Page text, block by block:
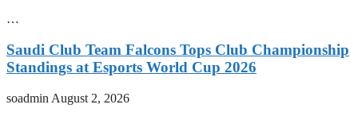
…
Saudi Club Team Falcons Tops Club Championship
Standings at Esports World Cup 2026
soadmin August 2, 2026